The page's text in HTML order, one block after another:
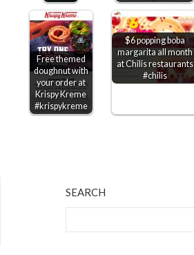
Free themed
doughnut with
your order at
Krispy Kreme
#krispykreme
$6 popping boba
margarita all month
at Chilis restaurants
#chilis
SEARCH